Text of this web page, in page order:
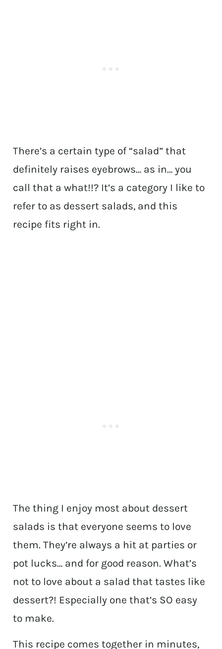
There’s a certain type of “salad” that
definitely raises eyebrows… as in… you
call that a what!!? It’s a category I like to
refer to as dessert salads, and this
recipe fits right in.
The thing I enjoy most about dessert
salads is that everyone seems to love
them. They’re always a hit at parties or
pot lucks… and for good reason. What’s
not to love about a salad that tastes like
dessert?! Especially one that’s SO easy
to make.
This recipe comes together in minutes,